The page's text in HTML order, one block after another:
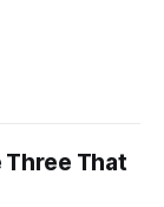
Three That